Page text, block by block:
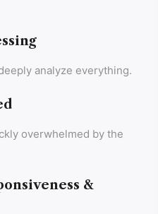
analyze everything.
overwhelmed by the
&